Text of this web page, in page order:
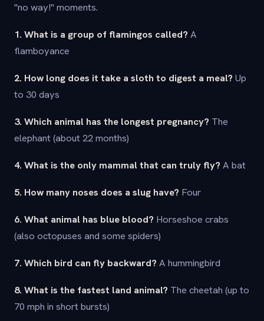
"no way!" moments.
1. What is a group of flamingos called? A
flamboyance
2. How long does it take a sloth to digest a meal? Up
to 30 days
3. Which animal has the longest pregnancy? The
elephant (about 22 months)
4. What is the only mammal that can truly fly? A bat
5. How many noses does a slug have? Four
6. What animal has blue blood? Horseshoe crabs
(also octopuses and some spiders)
7. Which bird can fly backward? A hummingbird
8. What is the fastest land animal? The cheetah (up to
70 mph in short bursts)